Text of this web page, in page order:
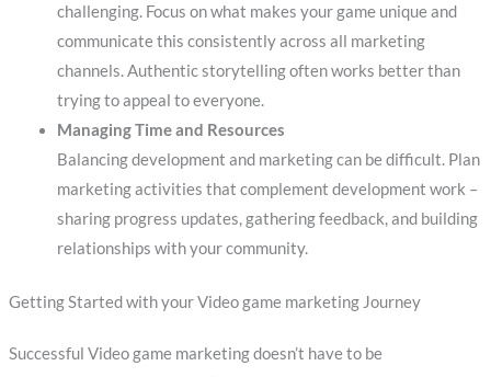
challenging. Focus on what makes your game unique and
communicate this consistently across all marketing
channels. Authentic storytelling often works better than
trying to appeal to everyone.
Managing Time and Resources
Balancing development and marketing can be difficult. Plan
marketing activities that complement development work –
sharing progress updates, gathering feedback, and building
relationships with your community.
Getting Started with your Video game marketing Journey
Successful Video game marketing doesn’t have to be